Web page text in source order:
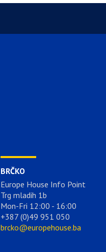
BRČKO
Europe House Info Point
Trg mladih 1b
Mon-Fri 12:00 - 16:00
+387 (0)49 951 050
brcko@europehouse.ba